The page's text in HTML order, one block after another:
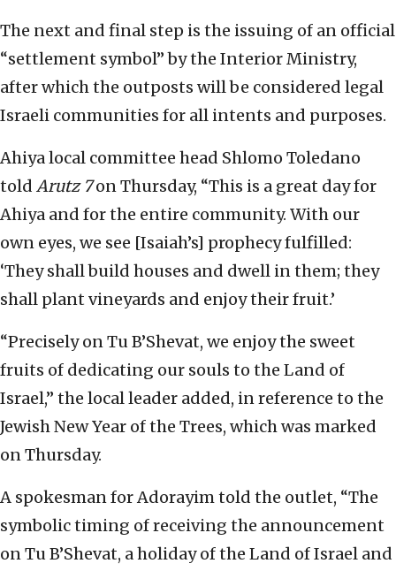
The next and final step is the issuing of an official
“settlement symbol” by the Interior Ministry,
after which the outposts will be considered legal
Israeli communities for all intents and purposes.
Ahiya local committee head Shlomo Toledano
told Arutz 7on Thursday, “This is a great day for
Ahiya and for the entire community. With our
own eyes, we see [Isaiah’s] prophecy fulfilled:
‘They shall build houses and dwell in them; they
shall plant vineyards and enjoy their fruit.’
“Precisely on Tu B’Shevat, we enjoy the sweet
fruits of dedicating our souls to the Land of
Israel,” the local leader added, in reference to the
Jewish New Year of the Trees, which was marked
on Thursday.
A spokesman for Adorayim told the outlet, “The
symbolic timing of receiving the announcement
on Tu B’Shevat, a holiday of the Land of Israel and